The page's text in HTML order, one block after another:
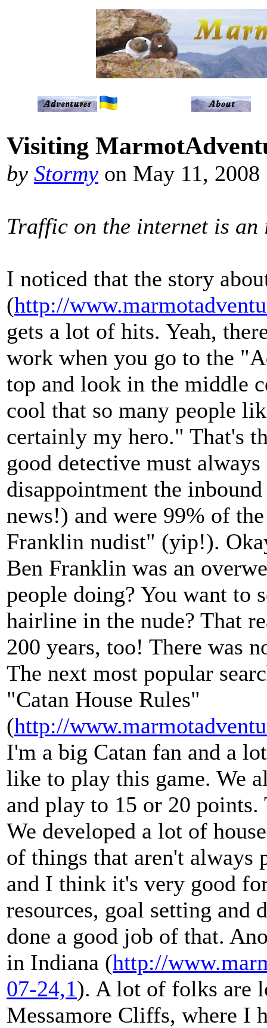
Visiting
by Stormy on May 11, 2008
Traffic on the internet is
I noticed that the story
(http://
gets a lot of hits. Yeah,
work when you go to the
top and look in the middle
cool that so many people
certainly my hero." That's
good detective must
disappointment the
news!) and were 99% of
Franklin nudist" (yip!).
Ben Franklin was an
people doing? You want to
hairline in the nude? That
200 years, too! There was
The next most popular
"Catan House Rules"
(http://
I'm a big Catan fan and a
like to play this game. We
and play to 15 or 20
We developed a lot of
of things that aren't always
and I think it's very good
resources, goal setting and
done a good job of that.
in Indiana (http://
07-24,1). A lot of folks are
Messamore Cliffs, where I